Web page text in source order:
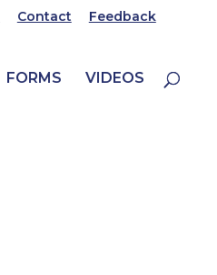
Contact Feedback
FORMS VIDEOS